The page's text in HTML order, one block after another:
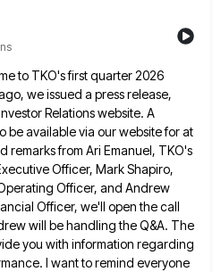
to TKO's first quarter 2026
we issued a press release,
Relations website. A
be available via ourwebsite for at
remarks from Ari Emanuel, TKO's
Officer, MarkShapiro,
Officer, and Andrew
Officer, we'll open the call
will be handling the Q&A. The
you with information regarding
I want to remind everyone